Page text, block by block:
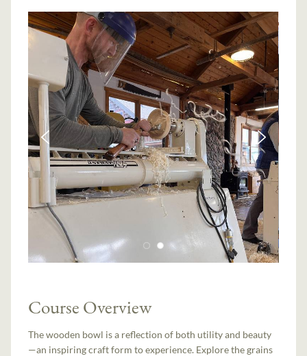
Course Overview
The wooden bowl is a reflection of both utility and beauty
—an inspiring craft form to experience. Explore the grains